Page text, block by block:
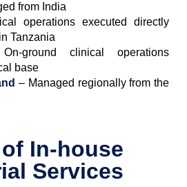
from India
operations executed directly
Tanzania
ground clinical operations
base
– Managed regionally from the
In-house
Services